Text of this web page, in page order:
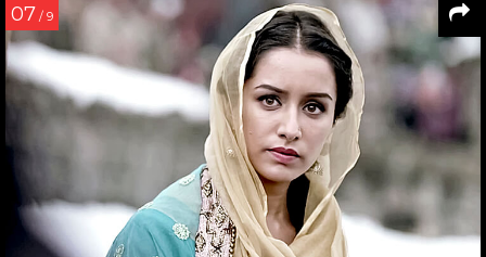
07 / 9